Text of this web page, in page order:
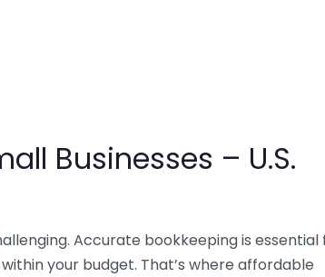
Businesses – U.S.
Accurate bookkeeping is essential
your budget. That’s where affordable